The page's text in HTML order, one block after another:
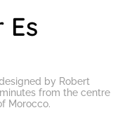
Es
by Robert
from the centre
Morocco.